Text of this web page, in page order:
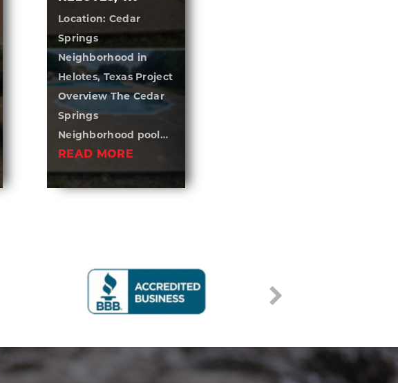
Location: Cedar
Springs
Neighborhood in
Helotes, Texas Project
Overview The Cedar
Springs
Neighborhood pool…
READ MORE